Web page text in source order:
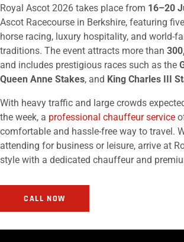
Royal Ascot 2026 takes place from 16–20
Ascot Racecourse in Berkshire, featuring
horse racing, luxury hospitality, and world-
traditions. The event attracts more than
and includes prestigious races such as the
Queen Anne Stakes, and King Charles III
With heavy traffic and large crowds
the week, a professional chauffeur service
comfortable and hassle-free way to travel.
attending for business or leisure, arrive at
style with a dedicated chauffeur and
CALL NOW